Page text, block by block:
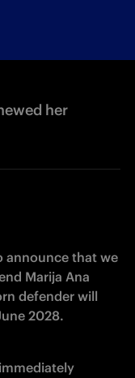
her
announce that we
Marija Ana
defender will
2028.